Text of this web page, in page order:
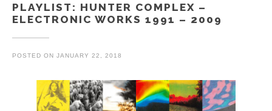
PLAYLIST: HUNTER COMPLEX –
ELECTRONIC WORKS 1991 – 2009
POSTED ON JANUARY 22, 2018